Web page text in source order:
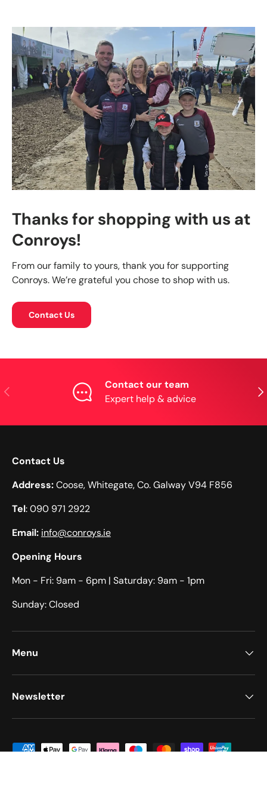
Thanks for shopping with us at
Conroys!
From our family to yours, thank you for supporting
Conroys. We’re grateful you chose to shop with us.
Contact Us
Previous
Contact our team
Expert help & advice
Contact Us
Address:Coose, Whitegate, Co. Galway V94 F856
Tel: 090 971 2922
Email: info@conroys.ie
Opening Hours
Mon - Fri: 9am - 6pm​​ | Saturday: 9am - 1pm​
Sunday: Closed
Menu
Newsletter
Payment methods accepted